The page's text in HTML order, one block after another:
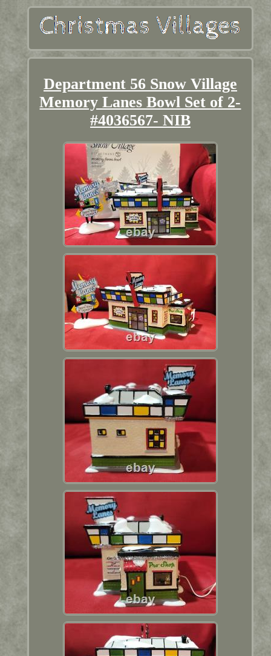
Department 56 Snow Village
Memory Lanes Bowl Set of 2-
#4036567- NIB